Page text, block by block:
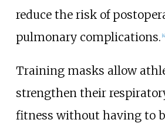
reduce the risk of
pulmonary complications. [4]
Training masks allow
strengthen their
fitness without having to